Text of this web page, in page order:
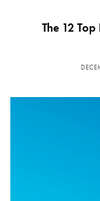
The 12